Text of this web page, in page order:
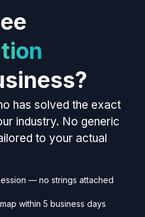
has solved the exact
industry. No generic
to your actual
— no strings attached
within 5 business days